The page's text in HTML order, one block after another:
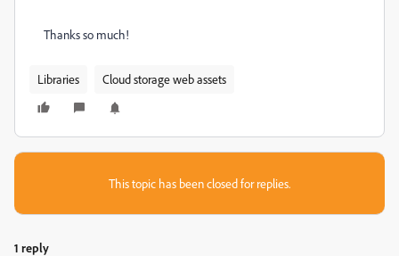
Thanks so much!
Libraries Cloud storage web assets
This topic has been closed for replies.
1 reply